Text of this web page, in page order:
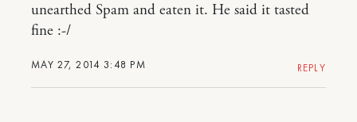
MAY 27, 2014 3:48 PM
unearthed Spam and eaten it. He said it tasted
fine :-/
REPLY